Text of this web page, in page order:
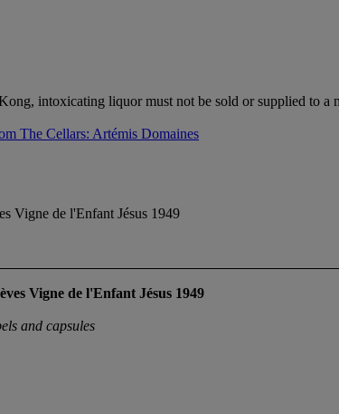
intoxicating liquor must not be sold or supplied
The Cellars: Artémis Domaines
Vigne de l'Enfant Jésus 1949
Vigne de l'Enfant Jésus 1949
and capsules